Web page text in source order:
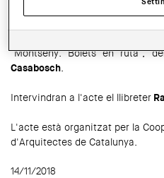
Cooperativa d'Arquitectes
"Montseny: Bolets en ruta",
Casabosch
Intervindran a l'acte el llibreter
L'acte està organitzat per la
d'Arquitectes de Catalunya.
14/11/2018